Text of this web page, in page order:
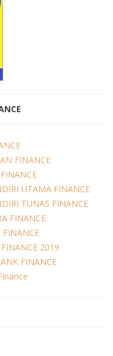
FINANCE
UTAMA FINANCE
TUNAS FINANCE
FINANCE
FINANCE
2019
FINANCE